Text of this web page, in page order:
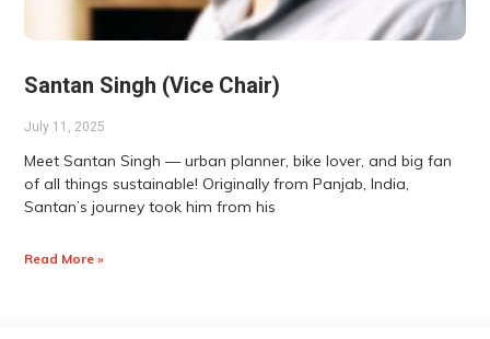
Santan Singh (Vice Chair)
July 11, 2025
Meet Santan Singh — urban planner, bike lover, and big fan
of all things sustainable! Originally from Panjab, India,
Santan’s journey took him from his
Read More »